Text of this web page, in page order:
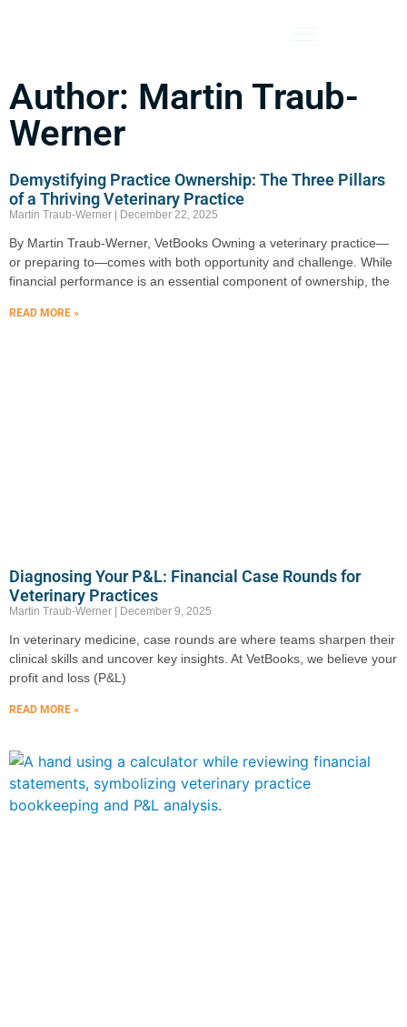
Author: Martin Traub-
Werner
Demystifying Practice Ownership: The Three Pillars
of a Thriving Veterinary Practice
Martin Traub-Werner December 22, 2025
By Martin Traub-Werner, VetBooks Owning a veterinary practice—
or preparing to—comes with both opportunity and challenge. While
financial performance is an essential component of ownership, the
READ MORE »
Diagnosing Your P&L: Financial Case Rounds for
Veterinary Practices
Martin Traub-Werner December 9, 2025
In veterinary medicine, case rounds are where teams sharpen their
clinical skills and uncover key insights. At VetBooks, we believe your
profit and loss (P&L)
READ MORE »